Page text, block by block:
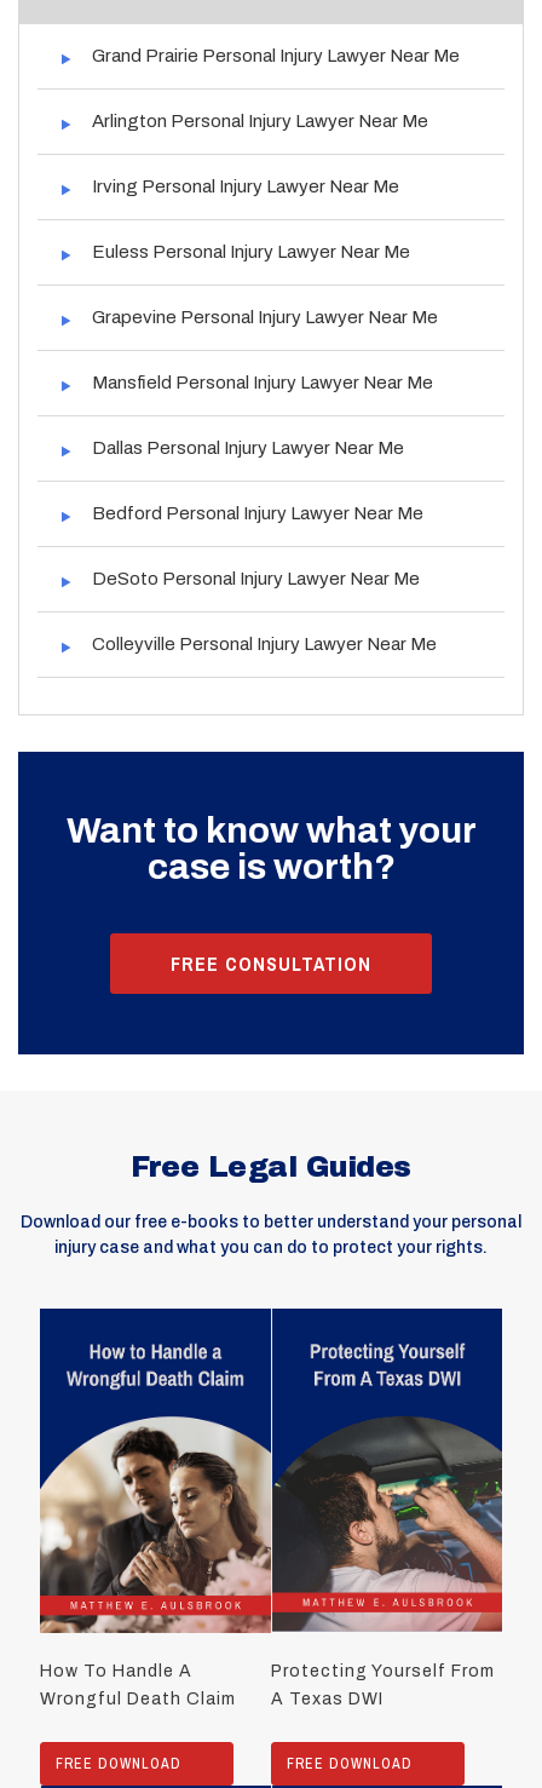
Grand Prairie Personal Injury Lawyer Near Me
Arlington Personal Injury Lawyer Near Me
Irving Personal Injury Lawyer Near Me
Euless Personal Injury Lawyer Near Me
Grapevine Personal Injury Lawyer Near Me
Mansfield Personal Injury Lawyer Near Me
Dallas Personal Injury Lawyer Near Me
Bedford Personal Injury Lawyer Near Me
DeSoto Personal Injury Lawyer Near Me
Colleyville Personal Injury Lawyer Near Me
Want to know what your
case is worth?
FREE CONSULTATION
Free Legal Guides
Download our free e-books to better understand your personal
injury case and what you can do to protect your rights.
How To Handle A
Wrongful Death Claim
FREE DOWNLOAD
Protecting Yourself From
A Texas DWI
FREE DOWNLOAD